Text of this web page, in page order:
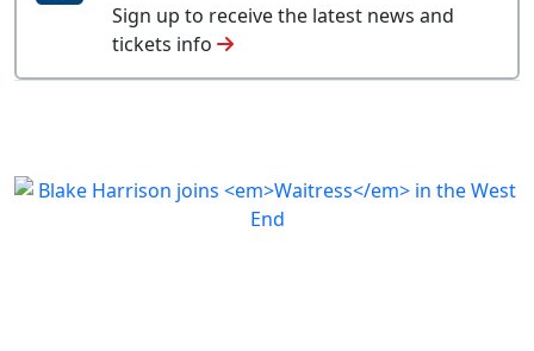
Sign up to receive the latest news and
tickets info